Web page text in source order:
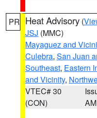
PR Heat Advisory (
JSJ (MMC)
Mayaguez and
Culebra, San Juan
Southeast, Eastern
and Vicinity,
VTEC# 30
(CON)
AM